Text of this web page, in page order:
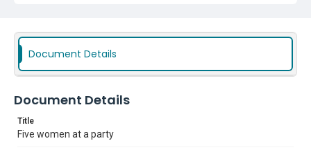
Document Details
Document Details
Title
Five women at a party